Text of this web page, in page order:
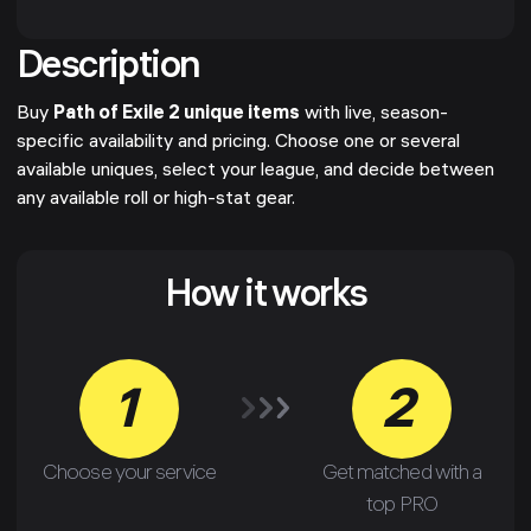
Description
Buy Path of Exile 2 unique items with live, season-
specific availability and pricing. Choose one or several
available uniques, select your league, and decide between
any available roll or high-stat gear.
How it works
1
Choose your service
2
Get matched with a
top PRO